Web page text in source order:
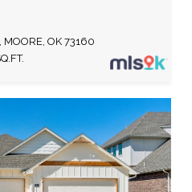
MOORE, OK 73160